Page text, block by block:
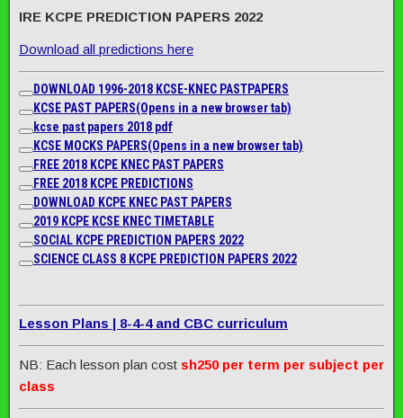
IRE KCPE PREDICTION PAPERS 2022
Download all predictions here
DOWNLOAD 1996-2018 KCSE-KNEC PASTPAPERS
KCSE PAST PAPERS(Opens in a new browser tab)
kcse past papers 2018 pdf
KCSE MOCKS PAPERS(Opens in a new browser tab)
FREE 2018 KCPE KNEC PAST PAPERS
FREE 2018 KCPE PREDICTIONS
DOWNLOAD KCPE KNEC PAST PAPERS
2019 KCPE KCSE KNEC TIMETABLE
SOCIAL KCPE PREDICTION PAPERS 2022
SCIENCE CLASS 8 KCPE PREDICTION PAPERS 2022
Lesson Plans | 8-4-4 and CBC curriculum
NB: Each lesson plan cost sh250 per term per subject per
class